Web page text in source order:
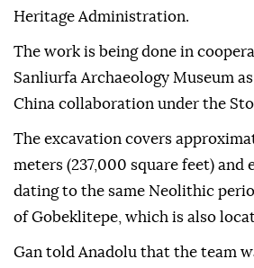
Heritage Administration.
The work is being done in
Sanliurfa Archaeology Museum
China collaboration under the
The excavation covers
meters (237,000 square feet) and
dating to the same Neolithic
of Gobeklitepe, which is also
Gan told Anadolu that the team